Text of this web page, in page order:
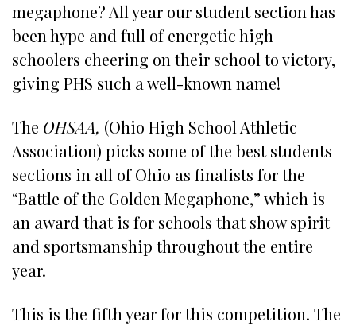
megaphone? All year our student section has
been hype and full of energetic high
schoolers cheering on their school to victory,
giving PHS such a well-known name!
The OHSAA, (Ohio High School Athletic
Association) picks some of the best students
sections in all of Ohio as finalists for the
“Battle of the Golden Megaphone,” which is
an award that is for schools that show spirit
and sportsmanship throughout the entire
year.
This is the fifth year for this competition. The